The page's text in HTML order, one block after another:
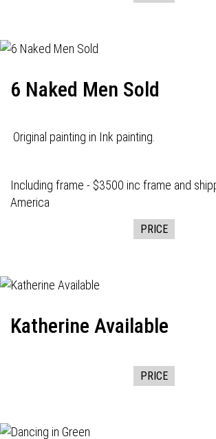
6 Naked Men Sold
Original painting in Ink painting.
Including frame - $3500 inc frame and
America
PRICE
Katherine Available
PRICE